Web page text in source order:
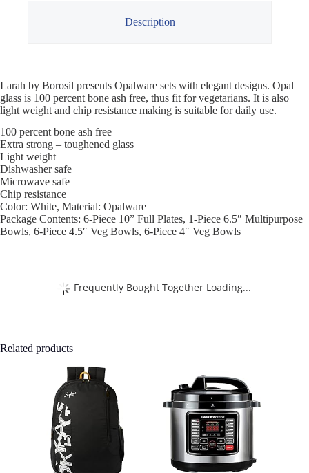
Description
Larah by Borosil presents Opalware sets with elegant designs. Opal
glass is 100 percent bone ash free, thus fit for vegetarians. It is also
light weight and chip resistance making is suitable for daily use.
100 percent bone ash free
Extra strong – toughened glass
Light weight
Dishwasher safe
Microwave safe
Chip resistance
Color: White, Material: Opalware
Package Contents: 6-Piece 10” Full Plates, 1-Piece 6.5″ Multipurpose
Bowls, 6-Piece 4.5″ Veg Bowls, 6-Piece 4″ Veg Bowls
Frequently Bought Together Loading...
Related products